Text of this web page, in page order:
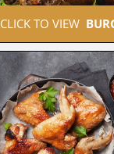
CLICK TO VIEW